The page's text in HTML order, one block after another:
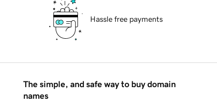
Hassle free payments
The simple, and safe way to buy domain
names